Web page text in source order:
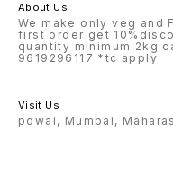
About Us
We make only veg and
first order get 10%discount
quantity minimum 2kg call-9619307116,
9619296117 *tc apply
Visit Us
powai, Mumbai,